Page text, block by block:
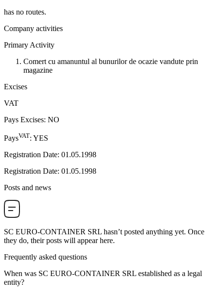
has no routes.
Company activities
Primary Activity
Comert cu amanuntul al bunurilor de ocazie vandute prin
magazine
Excises
VAT
Pays Excises: NO
PaysVAT: YES
Registration Date: 01.05.1998
Registration Date: 01.05.1998
Posts and news
SC EURO-CONTAINER SRL hasn’t posted anything yet. Once
they do, their posts will appear here.
Frequently asked questions
When was SC EURO-CONTAINER SRL established as a legal
entity?